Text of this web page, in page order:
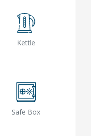
Kettle
Safe Box